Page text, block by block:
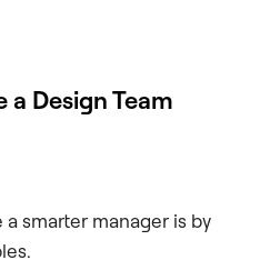
Design Team
smarter manager is by